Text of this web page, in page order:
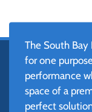
The South
for one
performance
space of a
perfect